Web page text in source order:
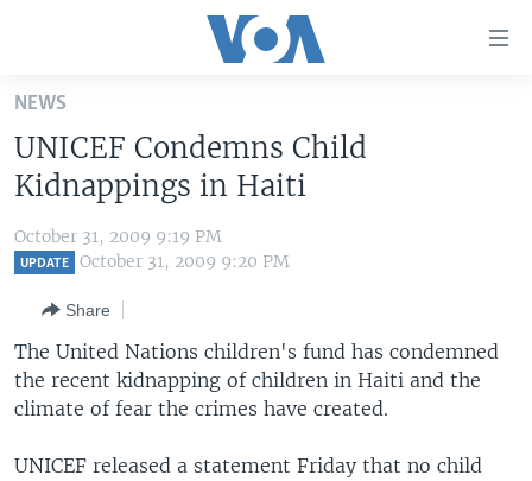
Skip
main
content
Skip
to
main
to
Search
ALL ABOUT AMERICA
AFRICA
EUROPE
SOUTH & CENTRAL ASIA
BROADCAST PROGRAMS
FOLLOW US
NEWS
UNICEF Condemns Child
Kidnappings in Haiti
October 31, 2009 9:19 PM
UPDATE October 31, 2009 9:20 PM
Share
The United Nations children's fund has condemned
the recent kidnapping of children in Haiti and the
climate of fear the crimes have created.
UNICEF released a statement Friday that no child